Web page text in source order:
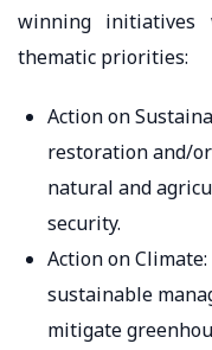
winning
thematic priorities:
Action on
restoration and/
natural and
security.
Action on
sustainable
mitigate